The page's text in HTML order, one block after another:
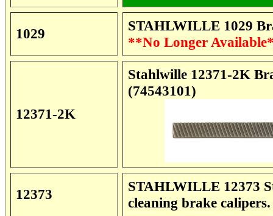
1029
STAHLWILLE 1029
**No Longer
12371-2K
Stahlwille 12371-2K
(74543101)
12373
STAHLWILLE 12373
cleaning brake